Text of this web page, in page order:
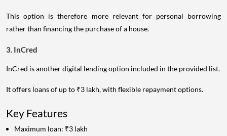
This option is therefore more relevant for personal borrowing
rather than financing the purchase of a house.
3. InCred
InCred is another digital lending option included in the provided list.
It offers loans of up to ₹3 lakh, with flexible repayment options.
Key Features
Maximum loan: ₹3 lakh